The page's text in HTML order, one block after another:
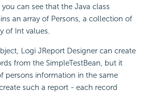
can see that the Java class
an array of Persons, a collection of
of Int values.
Logi JReport Designer can create
from the SimpleTestBean, but it
persons information in the same
such a report - each record